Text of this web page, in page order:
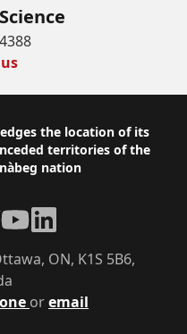
the location of its
territories of the
nation
oremail
ON, K1S 5B6,
YouTubeLinkedIn